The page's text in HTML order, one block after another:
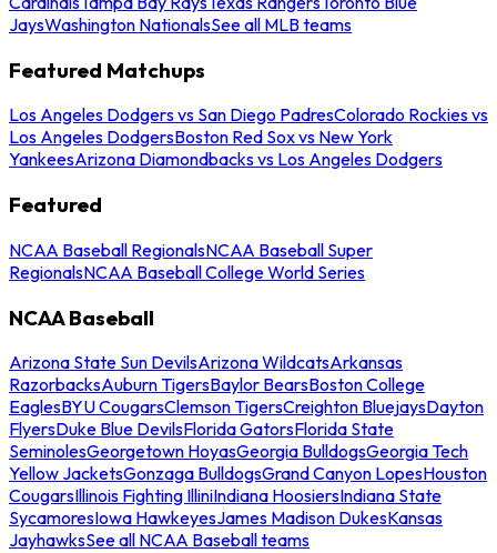
JaysWashington NationalsSee all MLB teams
Featured Matchups
Los Angeles Dodgers vs San Diego PadresColorado Rockies vs
Los Angeles DodgersBoston Red Sox vs New York
YankeesArizona Diamondbacks vs Los Angeles Dodgers
Featured
NCAA Baseball RegionalsNCAA Baseball Super
RegionalsNCAA Baseball College World Series
NCAA Baseball
Arizona State Sun DevilsArizona WildcatsArkansas
RazorbacksAuburn TigersBaylor BearsBoston College
EaglesBYU CougarsClemson TigersCreighton BluejaysDayton
FlyersDuke Blue DevilsFlorida GatorsFlorida State
SeminolesGeorgetown HoyasGeorgia BulldogsGeorgia Tech
Yellow JacketsGonzaga BulldogsGrand Canyon LopesHouston
CougarsIllinois Fighting IlliniIndiana HoosiersIndiana State
SycamoresIowa HawkeyesJames Madison DukesKansas
JayhawksSee all NCAA Baseball teams